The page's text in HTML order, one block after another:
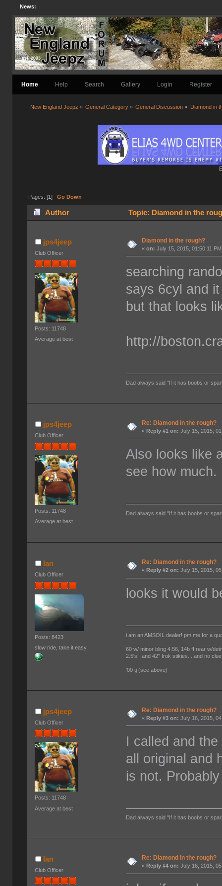
News:
Home Help Search Gallery Login Register
New England Jeepz » General Category » General Discussion » Diamond in
Pages: [1 ] Go Down
Author Topic: Diamond in the
jps4jeep
Club Officer
Posts: 11748
Average at best
Diamond in the rough?
«on: July 15, 2015, 01:50:11
searching
says 6cyl and
but that looks
http://
Dad always said "If it has boobs or
jps4jeep
Club Officer
Posts: 11748
Average at best
Re: Diamond in the rough?
« Reply #1 on: July 15, 2015,
Also looks like
see how much.
Dad always said "If it has boobs or
Ian
Club Officer
Posts: 8423
slow ride, take it easy
Re: Diamond in the rough?
« Reply #2 on: July 15, 2015,
looks it would
i am an AMSOIL dealer! pm me for a
60 w/ minor bling 4.56, 14b ff rear w/
2.5's, and 42" Irok stikies... and no clue
'00 tj (see above)
jps4jeep
Club Officer
Posts: 11748
Average at best
Re: Diamond in the rough?
«Reply #3 on: July 16, 2015,
I called and
all original and
is not.
Dad always said "If it has boobs or
Ian
Club Officer
Re: Diamond in the rough?
«Reply #4 on: July 16, 2015,